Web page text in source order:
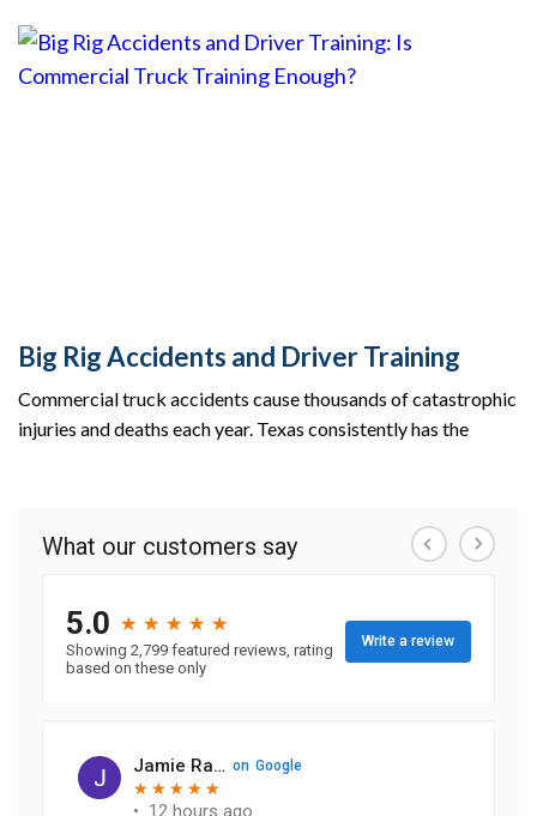
Big Rig Accidents and Driver Training
Commercial truck accidents cause thousands of catastrophic
injuries and deaths each year. Texas consistently has the